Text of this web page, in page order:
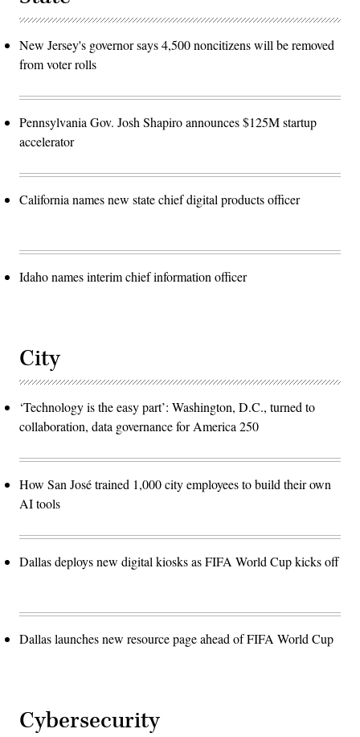
New Jersey's governor says 4,500 noncitizens will be removed
from voter rolls
Pennsylvania Gov. Josh Shapiro announces $125M startup
accelerator
California names new state chief digital products officer
Idaho names interim chief information officer
City
‘Technology is the easy part’: Washington, D.C., turned to
collaboration, data governance for America 250
How San José trained 1,000 city employees to build their own
AI tools
Dallas deploys new digital kiosks as FIFA World Cup kicks off
Dallas launches new resource page ahead of FIFA World Cup
Cybersecurity